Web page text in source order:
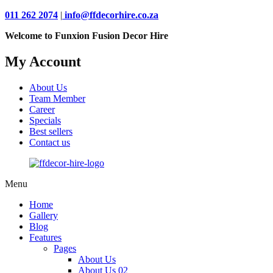
011 262 2074 | info@ffdecorhire.co.za
Welcome to Funxion Fusion Decor Hire
My Account
About Us
Team Member
Career
Specials
Best sellers
Contact us
Menu
Home
Gallery
Blog
Features
Pages
About Us
About Us 02